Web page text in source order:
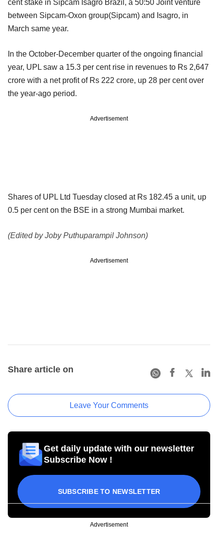
cent stake in Sipcam Isagro Brazil, a 50:50 Joint venture
between Sipcam-Oxon group(Sipcam) and Isagro, in
March same year.
In the October-December quarter of the ongoing financial
year, UPL saw a 15.3 per cent rise in revenues to Rs 2,647
crore with a net profit of Rs 222 crore, up 28 per cent over
the year-ago period.
Advertisement
Shares of UPL Ltd Tuesday closed at Rs 182.45 a unit, up
0.5 per cent on the BSE in a strong Mumbai market.
(Edited by Joby Puthuparampil Johnson)
Advertisement
Share article on
Leave Your Comments
Get daily update with our newsletter
Subscribe Now !
SUBSCRIBE TO NEWSLETTER
Advertisement